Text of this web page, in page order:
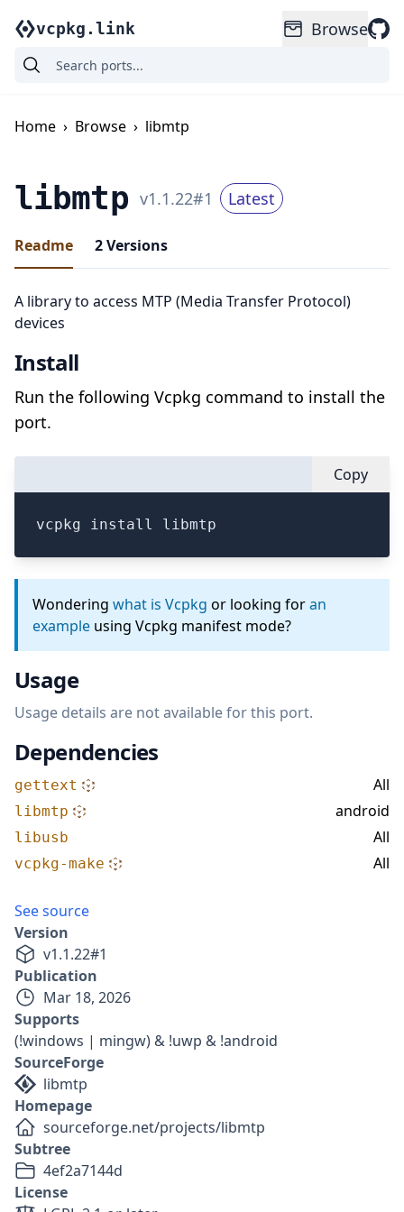
vcpkg.link Browse
Home › Browse › libmtp
libmtp v1.1.22#1 Latest
Readme 2Versions
A library to access MTP (Media Transfer Protocol)
devices
Install
Run the following Vcpkg command to install the
port.
Copy
vcpkg install libmtp
Wondering what is Vcpkg or looking foran
example using Vcpkg manifest mode?
Usage
Usage details are not available for this port.
Dependencies
gettext All
libmtp android
libusb All
vcpkg-make All
See source
Version
v1.1.22#1
Publication
Mar 18, 2026
Supports
(!windows | mingw) & !uwp & !android
SourceForge
libmtp
Homepage
sourceforge.net/projects/libmtp
Subtree
4ef2a7144d
License